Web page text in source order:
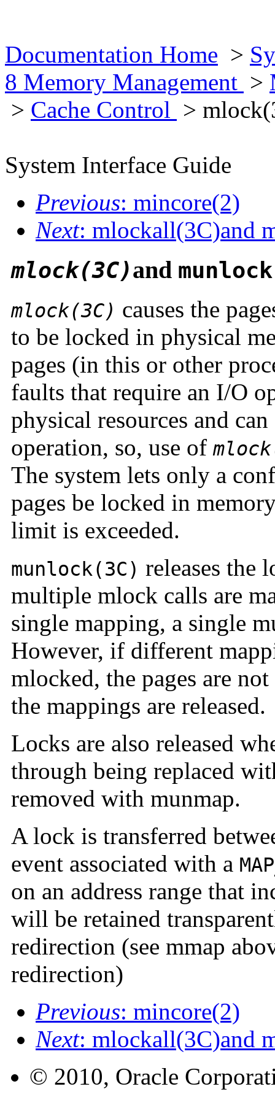
Documentation Home >
8 Memory Management >
> Cache Control >
System Interface Guide
Previous: mincore(2)
Next: mlockall(3C)and
mlock(3C)and
mlock(3C) causes the
to be locked in physical
pages (in this or other
faults that require an I/O
physical resources and
operation, so, use of
The system lets only a
pages be locked in
limit is exceeded.
munlock(3C) releases the
multiple mlock calls are
single mapping, a single
However, if different
mlocked, the pages are
the mappings are released.
Locks are also released
through being replaced
removed with munmap.
A lock is transferred
event associated with a
on an address range that
will be retained
redirection (see mmap
redirection)
Previous: mincore(2)
Next: mlockall(3C)and
© 2010, Oracle